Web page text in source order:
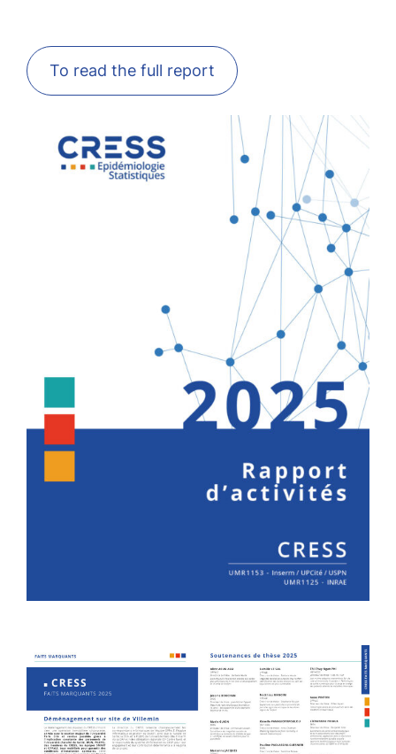
To read the full report